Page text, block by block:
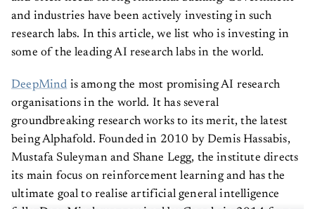
and industries have been actively investing in such
research labs. In this article, we list who is investing in
some of the leading AI research labs in the world.
DeepMind is among the most promising AI research
organisations in the world. It has several
groundbreaking research works to its merit, the latest
being Alphafold. Founded in 2010 by Demis Hassabis,
Mustafa Suleyman and Shane Legg, the institute directs
its main focus on reinforcement learning and has the
ultimate goal to realise artificial general intelligence